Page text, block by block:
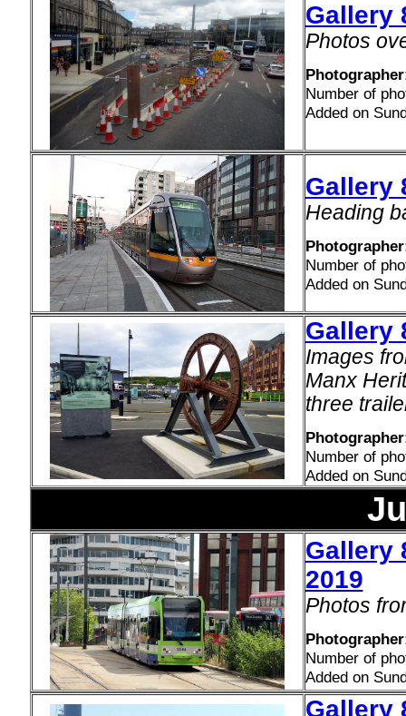
Gallery
Photos
Number of
Added on
Gallery
Heading
Number of
Added on
Gallery
Images
Manx
three
Number of
Added on
Gallery
2019
Photos
Number of
Added on
Gallery